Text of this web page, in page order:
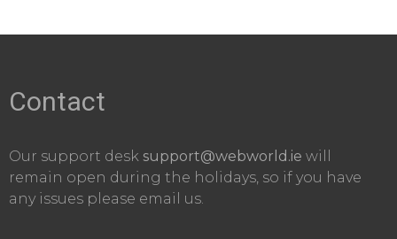
Contact
Our support desk support@webworld.ie will
remain open during the holidays, so if you have
any issues please email us.